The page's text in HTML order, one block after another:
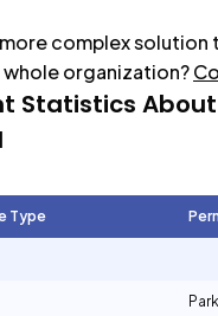
complex solution
organization?
Statistics
Type